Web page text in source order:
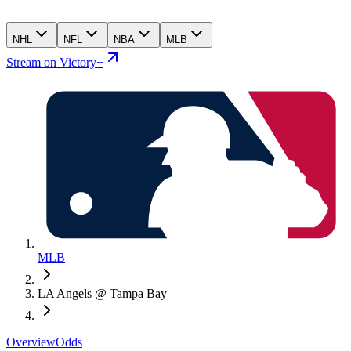
NHL NFL NBA MLB
Stream on Victory+
MLB
LA Angels @ Tampa Bay
OverviewOdds